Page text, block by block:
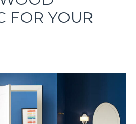
FOR YOUR